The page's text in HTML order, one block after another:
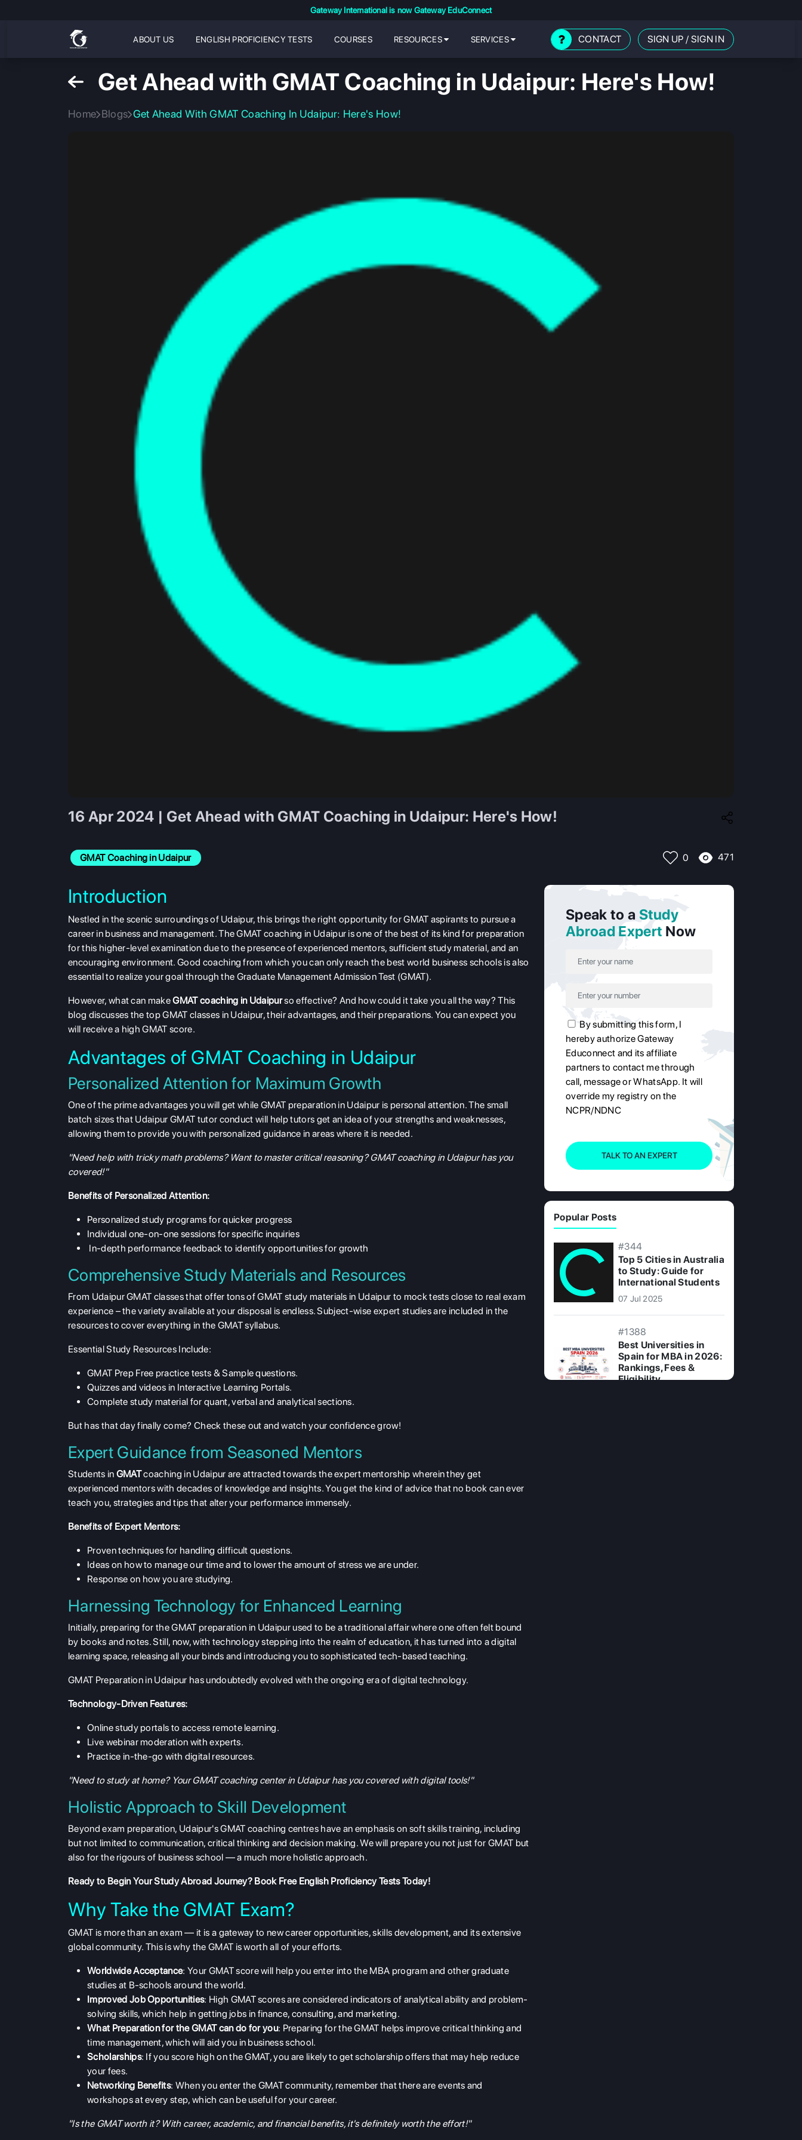
Gateway International is now Gateway EduConnect
ABOUT US ENGLISH PROFICIENCY TESTS COURSES RESOURCES SERVICES CONTACT SIGN UP / SIGN IN
Get Ahead with GMAT Coaching in Udaipur: Here's How!
Home Blogs Get Ahead With GMAT Coaching In Udaipur: Here's How!
16 Apr 2024 | Get Ahead with GMAT Coaching in Udaipur: Here's How!
GMAT Coaching in Udaipur 0 471
Introduction
Nestled in the scenic surroundings of Udaipur, this brings the right opportunity for GMAT aspirants to pursue a
career in business and management. The GMAT coaching in Udaipur is one of the best of its kind for preparation
for this higher-level examination due to the presence of experienced mentors, sufficient study material, and an
encouraging environment. Good coaching from which you can only reach the best world business schools is also
essential to realize your goal through the Graduate Management Admission Test (GMAT).
However, what can makeGMAT coaching in Udaipurso effective? And how could it take you all the way? This
blog discusses the top GMAT classes in Udaipur, their advantages, and their preparations. You can expect you
will receive a high GMAT score.
Advantages of GMAT Coaching in Udaipur
Personalized Attention for Maximum Growth
One of the prime advantages you will get while GMAT preparation in Udaipur is personal attention. The small
batch sizes that Udaipur GMAT tutor conduct will help tutors get an idea of your strengths and weaknesses,
allowing them to provide you with personalized guidance in areas where it is needed.
"Need help with tricky math problems? Want to master critical reasoning? GMAT coaching in Udaipur has you
covered!"
Benefits of Personalized Attention:
Personalized study programs for quicker progress
Individual one-on-one sessions for specific inquiries
In-depth performance feedback to identify opportunities for growth
Comprehensive Study Materials and Resources
From Udaipur GMAT classes that offer tons of GMAT study materials in Udaipur to mock tests close to real exam
experience – the variety available at your disposal is endless. Subject-wise expert studies are included in the
resources to cover everything in the GMAT syllabus.
Essential Study Resources Include:
GMAT Prep Free practice tests & Sample questions.
Quizzes and videos in Interactive Learning Portals.
Complete study material for quant, verbal and analytical sections.
But has that day finally come? Check these out and watch your confidence grow!
Expert Guidance from Seasoned Mentors
Students in GMATcoaching in Udaipur are attracted towards the expert mentorship wherein they get
experienced mentors with decades of knowledge and insights. You get the kind of advice that no book can ever
teach you, strategies and tips that alter your performance immensely.
Benefits of Expert Mentors:
Proven techniques for handling difficult questions.
Ideas on how to manage our time and to lower the amount of stress we are under.
Response on how you are studying.
Harnessing Technology for Enhanced Learning
Initially, preparing for the GMAT preparation in Udaipur used to be a traditional affair where one often felt bound
by books and notes. Still, now, with technology stepping into the realm of education, it has turned into a digital
learning space, releasing all your binds and introducing you to sophisticated tech-based teaching.
GMAT Preparation in Udaipur has undoubtedly evolved with the ongoing era of digital technology.
Technology-Driven Features:
Online study portals to access remote learning.
Live webinar moderation with experts.
Practice in-the-go with digital resources.
"Need to study at home? Your GMAT coaching center in Udaipur has you covered with digital tools!"
Holistic Approach to Skill Development
Beyond exam preparation, Udaipur's GMAT coaching centres have an emphasis on soft skills training, including
but not limited to communication, critical thinking and decision making. We will prepare you not just for GMAT but
also for the rigours of business school — a much more holistic approach.
Ready to Begin Your Study Abroad Journey? Book Free English Proficiency TestsToday!
Why Take the GMAT Exam?
GMAT is more than an exam — it is a gateway to new career opportunities, skills development, and its extensive
global community. This is why the GMAT is worth all of your efforts.
Worldwide Acceptance: Your GMAT score will help you enter into the MBA program and other graduate
studies at B-schools around the world.
Improved Job Opportunities: High GMAT scores are considered indicators of analytical ability and problem-
solving skills, which help in getting jobs in finance, consulting, and marketing.
What Preparation for the GMAT can do for you: Preparing for the GMAT helps improve critical thinking and
time management, which will aid you in business school.
Scholarships: If you score high on the GMAT, you are likely to get scholarship offers that may help reduce
your fees.
Networking Benefits: When you enter the GMAT community, remember that there are events and
workshops at every step, which can be useful for your career.
"Is the GMAT worth it? With career, academic, and financial benefits, it's definitely worth the effort!"
Speak to a Study
Abroad Expert Now
By submitting this form, I
hereby authorize Gateway
Educonnect and its affiliate
partners to contact me through
call, message or WhatsApp. It will
override my registry on the
NCPR/NDNC
TALK TO AN EXPERT
Popular Posts
#344
Top 5 Cities in Australia
to Study: Guide for
International Students
07 Jul 2025
#1388
Best Universities in
Spain for MBA in 2026:
Rankings, Fees &
Eligibility